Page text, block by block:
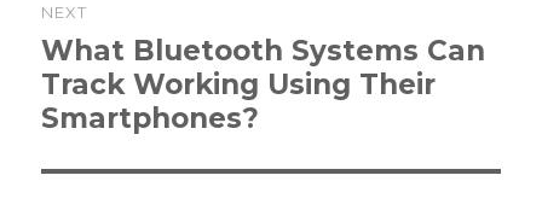
NEXT
Next
post:
What Bluetooth Systems Can
Track Working Using Their
Smartphones?